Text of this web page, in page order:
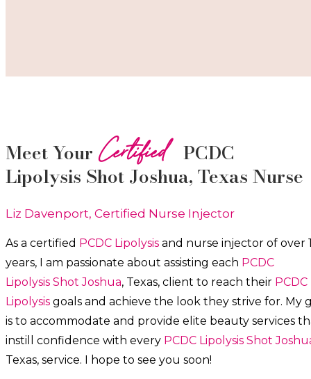
Meet YourCertifiedPCDC
Lipolysis Shot Joshua, Texas Nurse
Liz Davenport, Certified Nurse Injector
As a certified PCDC Lipolysisand nurse injector of over
years, I am passionate about assisting each PCDC
LipolysisShotJoshua, Texas, client to reach their PCDC
Lipolysisgoals and achieve the look they strive for. My
is to accommodate and provide elite beauty services
instill confidence with every PCDC LipolysisShot
Texas, service. I hope to see you soon!